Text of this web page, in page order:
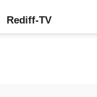
Rediff-TV